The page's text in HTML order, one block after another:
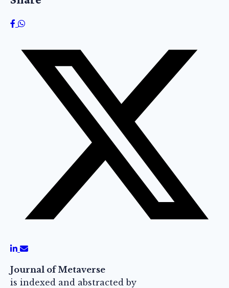
Journal of Metaverse
is indexed and abstracted by